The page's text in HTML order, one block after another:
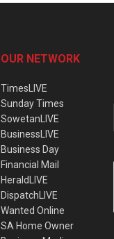
OUR NETWORK
TimesLIVE
Sunday Times
SowetanLIVE
BusinessLIVE
Business Day
Financial Mail
HeraldLIVE
DispatchLIVE
Wanted Online
SA Home Owner